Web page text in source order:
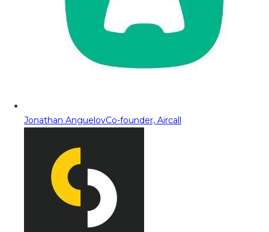
Jonathan AnguelovCo-founder, Aircall